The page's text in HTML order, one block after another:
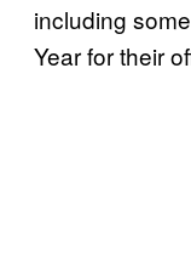
including
Year for their